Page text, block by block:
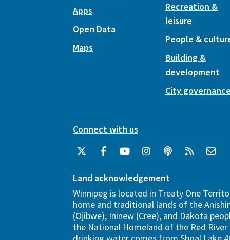
Apps
Open Data
Maps
Recreation &
leisure
People &
Building &
development
City
Connect with us
Land acknowledgement
Winnipeg is located in Treaty One
home and traditional lands of the
(Ojibwe), Ininew (Cree), and Dakota
the National Homeland of the Red River